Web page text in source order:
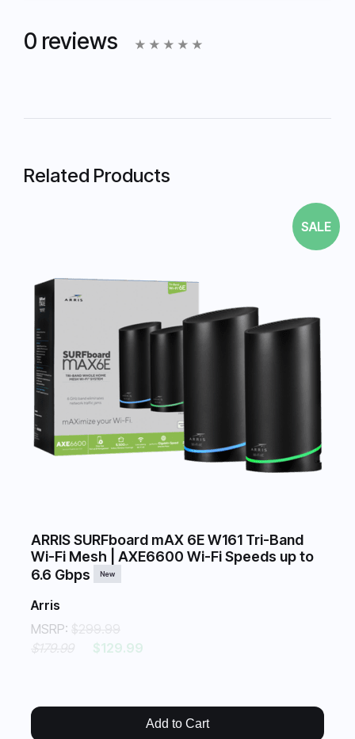
0 reviews
Related Products
SALE
ARRIS SURFboard mAX 6E W161 Tri-Band
Wi-Fi Mesh | AXE6600 Wi-Fi Speeds up to
6.6 Gbps
New
Arris
MSRP: $299.99
$179.99
$129.99
Add to Cart